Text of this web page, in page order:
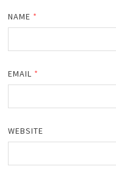
NAME *
EMAIL *
WEBSITE